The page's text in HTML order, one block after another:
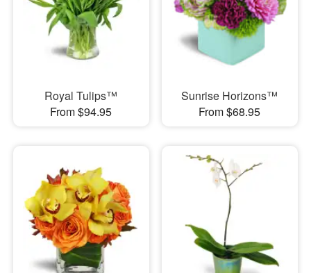
Royal Tulips™
From $94.95
Sunrise Horizons™
From $68.95